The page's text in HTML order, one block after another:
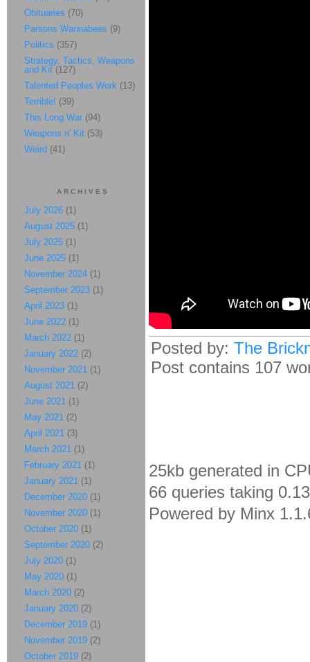
Posted by: The
Post contains 107
25kb generated in
66 queries taking
Powered by Minx
Obituaries (70)
Parsons Wannabees (9)
Politics (357)
Strategy, Tactics, Weapons
and Kit (127)
Talented Peoples Work (13)
Terrible! (39)
This Long War (94)
Weapons n' Kit (53)
Weird (41)
ARCHIVES
July 2026 (1)
August 2025 (1)
July 2025 (1)
June 2025 (1)
November 2024 (1)
September 2023 (1)
April 2023 (1)
June 2022 (1)
March 2022 (1)
January 2022 (2)
November 2021 (1)
August 2021 (2)
June 2021 (1)
May 2021 (2)
April 2021 (3)
March 2021 (1)
February 2021 (1)
January 2021 (1)
December 2020 (1)
November 2020 (1)
October 2020 (1)
September 2020 (2)
July 2020 (1)
May 2020 (1)
March 2020 (2)
January 2020 (2)
December 2019 (1)
November 2019 (2)
October 2019 (2)